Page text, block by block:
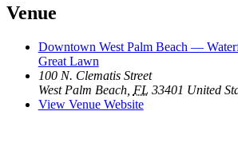
Venue
Downtown West Palm Beach —
Great Lawn
100 N. Clematis Street
West Palm Beach, FL 33401 United
View Venue Website